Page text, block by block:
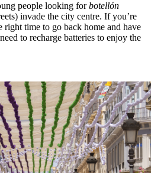
people looking forbotellón
invade the city centre. If you’re
right time to go back home and have
to recharge batteries to enjoy the